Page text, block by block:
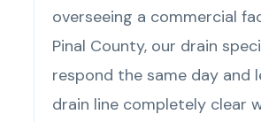
overseeing a commercial
Pinal County, our drain
respond the same day and
drain line completely clear